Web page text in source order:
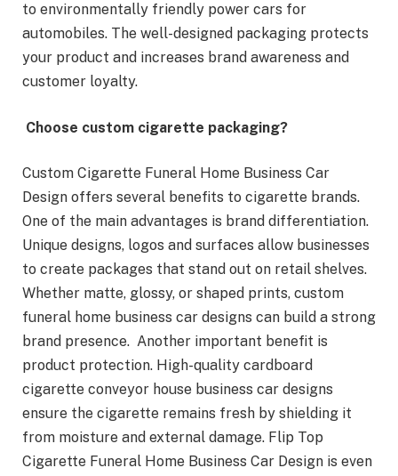
to environmentally friendly power cars for
automobiles. The well-designed packaging protects
your product and increases brand awareness and
customer loyalty.
Choose custom cigarette packaging?
Custom Cigarette Funeral Home Business Car
Design offers several benefits to cigarette brands.
One of the main advantages is brand differentiation.
Unique designs, logos and surfaces allow businesses
to create packages that stand out on retail shelves.
Whether matte, glossy, or shaped prints, custom
funeral home business car designs can build a strong
brand presence. Another important benefit is
product protection. High-quality cardboard
cigarette conveyor house business car designs
ensure the cigarette remains fresh by shielding it
from moisture and external damage. Flip Top
Cigarette Funeral Home Business Car Design is even